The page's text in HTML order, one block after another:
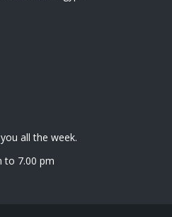
all the week.
to 7.00 pm